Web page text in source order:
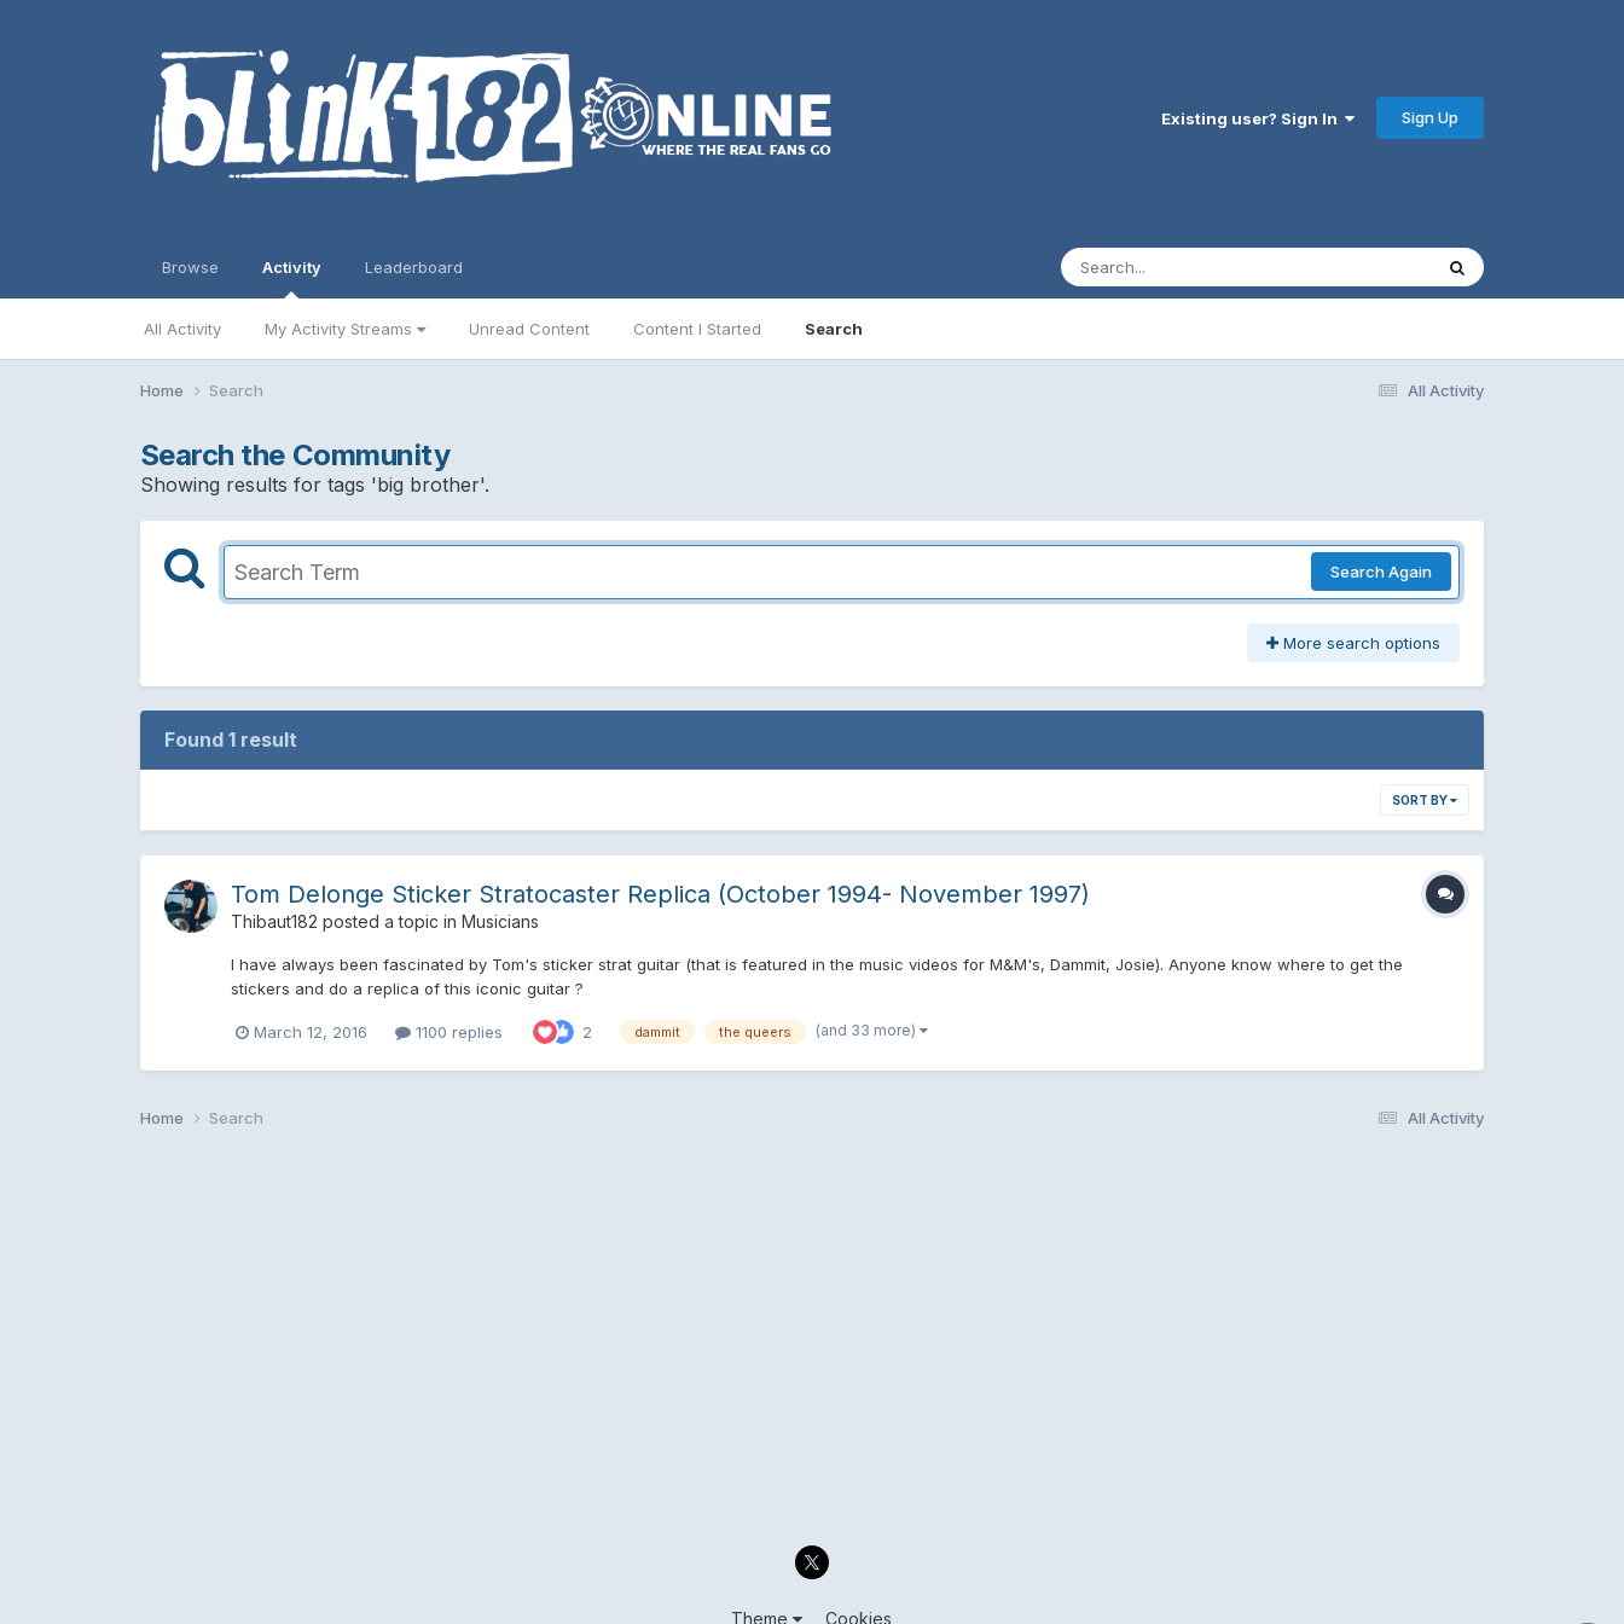
Existing user? Sign In Sign Up
Browse Activity
All Activity My Activity Streams Unread Content Content I Started Search
Leaderboard
All Activity
Home Search
Search the Community
Showing results for tags 'big brother'.
Search Again
More search options
Found 1 result
SORT BY
Tom Delonge Sticker Stratocaster Replica (October 1994- November 1997)
Thibaut182 posted a topic in Musicians
I have always been fascinated by Tom's sticker strat guitar (that is featured in the music videos for M&M's, Dammit, Josie). Anyone know where to get the
stickers and do a replica of this iconic guitar ?
March 12, 2016 1100 replies 2 dammit the queers (and 33 more)
All Activity
Home Search
Theme Cookies